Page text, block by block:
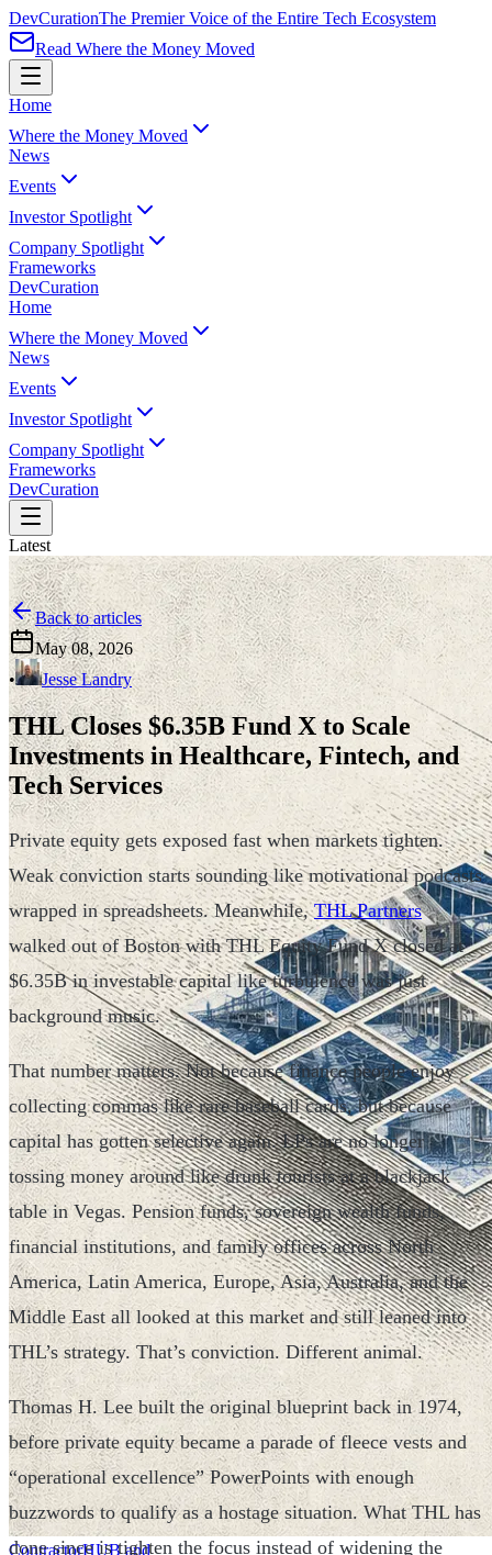
DevCurationThe Premier Voice of the Entire Tech Ecosystem
Read Where the Money Moved
Home
Where the Money Moved
News
Events
Investor Spotlight
Company Spotlight
Frameworks
DevCuration
Home
Where the Money Moved
News
Events
Investor Spotlight
Company Spotlight
Frameworks
DevCuration
Latest
ContractorHUB and
Back to articles
May 08, 2026
•
Jesse Landry
THL Closes $6.35B Fund X to Scale
Investments in Healthcare, Fintech, and
Tech Services
Private equity gets exposed fast when markets tighten.
Weak conviction starts sounding like motivational podcasts
wrapped in spreadsheets. Meanwhile,THL Partners
walked out of Boston with THL Equity Fund X closed at
$6.35B in investable capital like turbulence was just
background music.
That number matters. Not because finance people enjoy
collecting commas like rare baseball cards, but because
capital has gotten selective again. LPs are no longer
tossing money around like drunk tourists at a blackjack
table in Vegas. Pension funds, sovereign wealth funds,
financial institutions, and family offices across North
America, Latin America, Europe, Asia, Australia, and the
Middle East all looked at this market and still leaned into
THL’s strategy. That’s conviction. Different animal.
Thomas H. Lee built the original blueprint back in 1974,
before private equity became a parade of fleece vests and
“operational excellence” PowerPoints with enough
buzzwords to qualify as a hostage situation. What THL has
done since is tighten the focus instead of widening the